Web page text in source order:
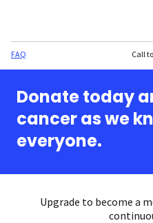
FAQ Call
Donate today
cancer as we
everyone.
Upgrade to become a